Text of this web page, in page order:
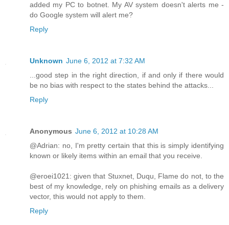
added my PC to botnet. My AV system doesn't alerts me -
do Google system will alert me?
Reply
Unknown June 6, 2012 at 7:32 AM
...good step in the right direction, if and only if there would
be no bias with respect to the states behind the attacks...
Reply
Anonymous June 6, 2012 at 10:28 AM
@Adrian: no, I'm pretty certain that this is simply identifying
known or likely items within an email that you receive.
@eroei1021: given that Stuxnet, Duqu, Flame do not, to the
best of my knowledge, rely on phishing emails as a delivery
vector, this would not apply to them.
Reply